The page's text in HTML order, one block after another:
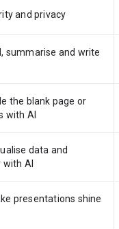
and privacy
summarise and write
the blank page or
with AI
data and
AI
presentations shine